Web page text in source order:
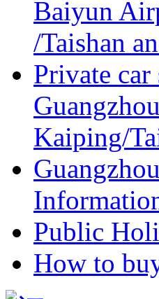
Baiyun
/Taishan
Private
Kaiping/
Public
How to